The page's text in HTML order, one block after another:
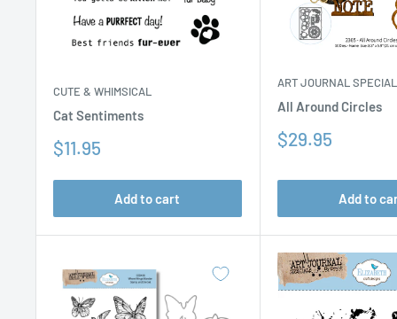
CUTE & WHIMSICAL
Cat Sentiments
Sale
$11.95
Add to cart
ART JOURNAL
All Around Circles
Sale
$29.95
Add to